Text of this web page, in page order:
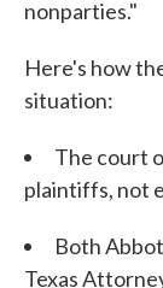
nonparties."
Here's how
situation:
The court
plaintiffs, not
Both
Texas